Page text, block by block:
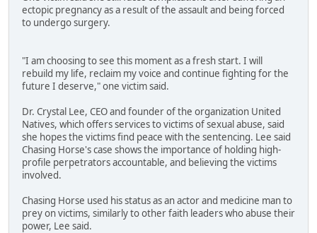
ectopic pregnancy as a result of the assault and being forced
to undergo surgery.
"I am choosing to see this moment as a fresh start. I will
rebuild my life, reclaim my voice and continue fighting for the
future I deserve," one victim said.
Dr. Crystal Lee, CEO and founder of the organization United
Natives, which offers services to victims of sexual abuse, said
she hopes the victims find peace with the sentencing. Lee said
Chasing Horse's case shows the importance of holding high-
profile perpetrators accountable, and believing the victims
involved.
Chasing Horse used his status as an actor and medicine man to
prey on victims, similarly to other faith leaders who abuse their
power, Lee said.